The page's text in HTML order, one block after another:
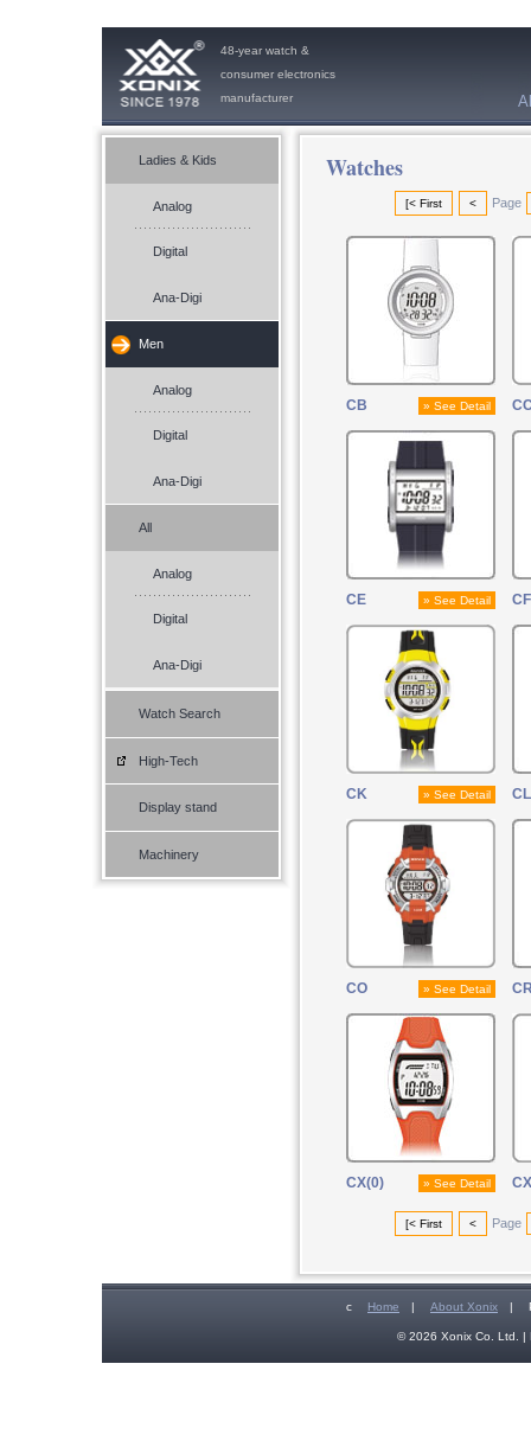
48-year watch &
consumer electronics
manufacturer
Ladies & Kids
Analog
Digital
Ana-Digi
Men
Analog
Digital
Ana-Digi
All
Analog
Digital
Ana-Digi
Watch Search
High-Tech
Display stand
Machinery
Watches
[< First < Page
CB » See Detail
CE » See Detail CF
CK » See Detail
CO » See Detail
CX(0) » See Detail
[< First < Page
c Home | About Xonix |
© 2026 Xonix Co. Ltd. |